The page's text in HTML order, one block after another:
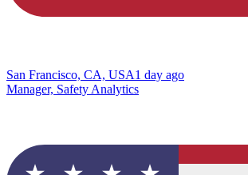
San Francisco, CA, USA1 day ago
Manager, Safety Analytics